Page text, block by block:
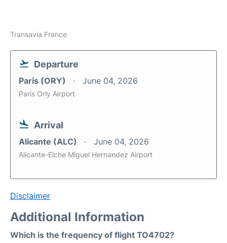
Transavia France
Departure
Paris (ORY) June 04, 2026
Paris Orly Airport
Arrival
Alicante (ALC) June 04, 2026
Alicante-Elche Miguel Hernandez Airport
Disclaimer
Additional Information
Which is the frequency of flight TO4702?